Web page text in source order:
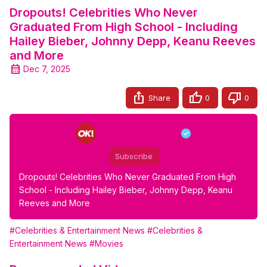
Dropouts! Celebrities Who Never
Graduated From High School - Including
Hailey Bieber, Johnny Depp, Keanu Reeves
and More
Dec 7, 2025
Share 0 0
Subscribe
Dropouts! Celebrities Who Never Graduated From High
School - Including Hailey Bieber, Johnny Depp, Keanu
Reeves and More
#Celebrities & Entertainment News #Celebrities &
Entertainment News #Movies